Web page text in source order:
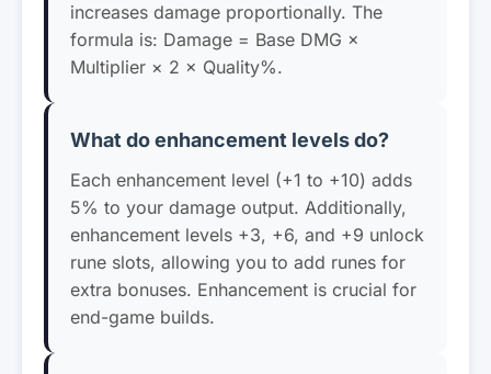
increases damage proportionally. The
formula is: Damage = Base DMG ×
Multiplier × 2 × Quality%.
What do enhancement levels do?
Each enhancement level (+1 to +10) adds
5% to your damage output. Additionally,
enhancement levels +3, +6, and +9 unlock
rune slots, allowing you to add runes for
extra bonuses. Enhancement is crucial for
end-game builds.